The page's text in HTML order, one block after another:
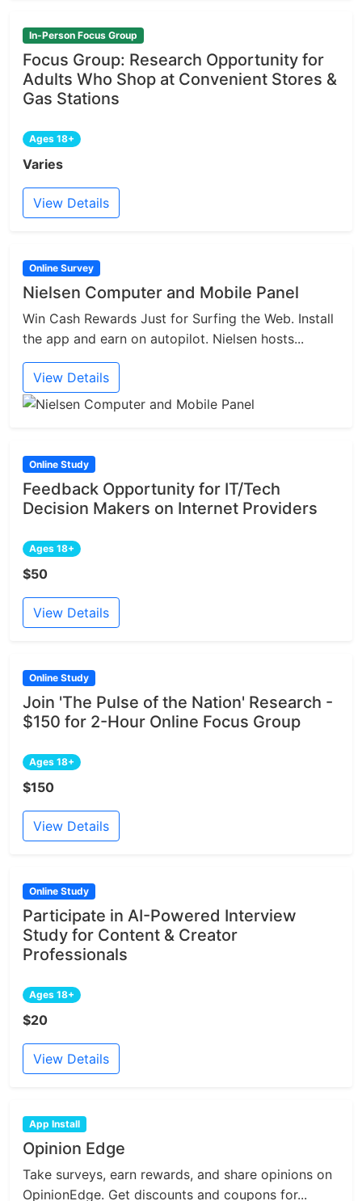
In-Person Focus Group
Focus Group: Research Opportunity for
Adults Who Shop at Convenient Stores &
Gas Stations
Ages 18+
Varies
View Details
Online Survey
Nielsen Computer and Mobile Panel
Win Cash Rewards Just for Surfing the Web. Install
the app and earn on autopilot. Nielsen hosts...
View Details
Online Study
Feedback Opportunity for IT/Tech
Decision Makers on Internet Providers
Ages 18+
$50
View Details
Online Study
Join 'The Pulse of the Nation' Research -
$150 for 2-Hour Online Focus Group
Ages 18+
$150
View Details
Online Study
Participate in AI-Powered Interview
Study for Content & Creator
Professionals
Ages 18+
$20
View Details
App Install
Opinion Edge
Take surveys, earn rewards, and share opinions on
OpinionEdge. Get discounts and coupons for...